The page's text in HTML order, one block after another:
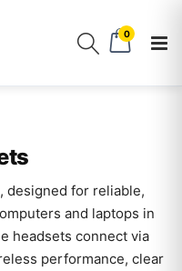
0
designed for reliable,
and laptops in
headsets connect via
performance, clear